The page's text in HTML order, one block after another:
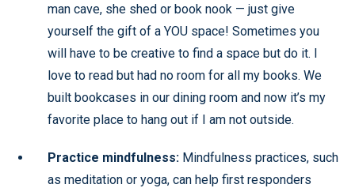
man cave, she shed or book nook — just give
yourself the gift of a YOU space! Sometimes you
will have to be creative to find a space but do it. I
love to read but had no room for all my books. We
built bookcases in our dining room and now it’s my
favorite place to hang out if I am not outside.
Practice mindfulness: Mindfulness practices, such
as meditation or yoga, can help first responders